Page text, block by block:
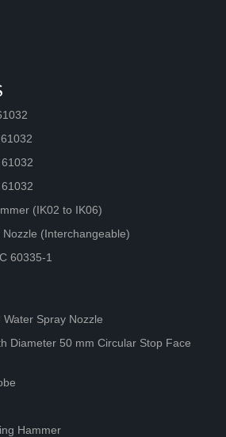
(IK02 to IK06)
(Interchangeable)
60335-1
Spray Nozzle
Diameter 50 mm Circular Stop Face
Hammer